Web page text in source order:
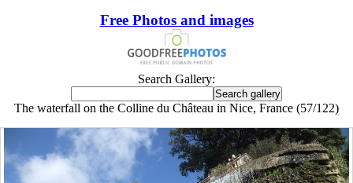
Free Photos and images
Search Gallery:
The waterfall on the Colline du Château in Nice, France (57/122)